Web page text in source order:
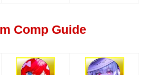
Comp Guide